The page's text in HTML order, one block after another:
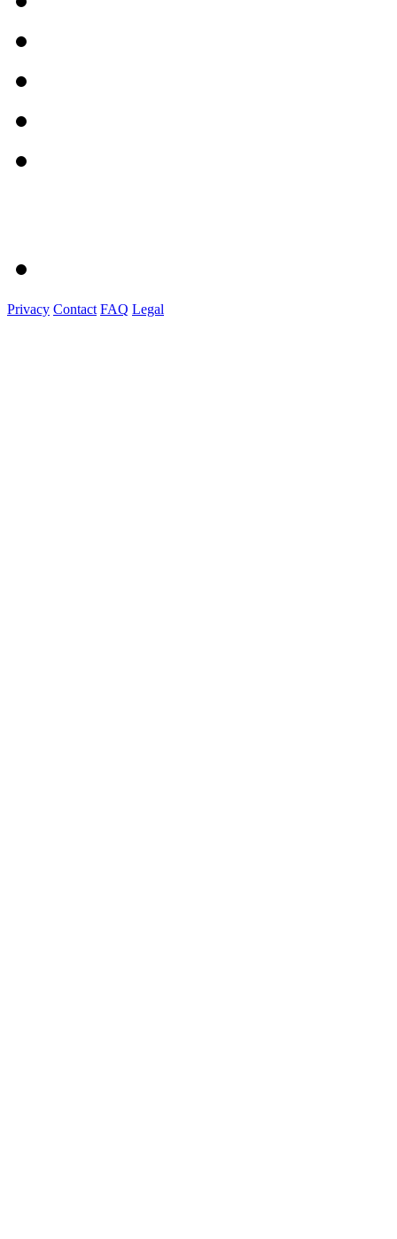
Privacy Contact FAQ Legal